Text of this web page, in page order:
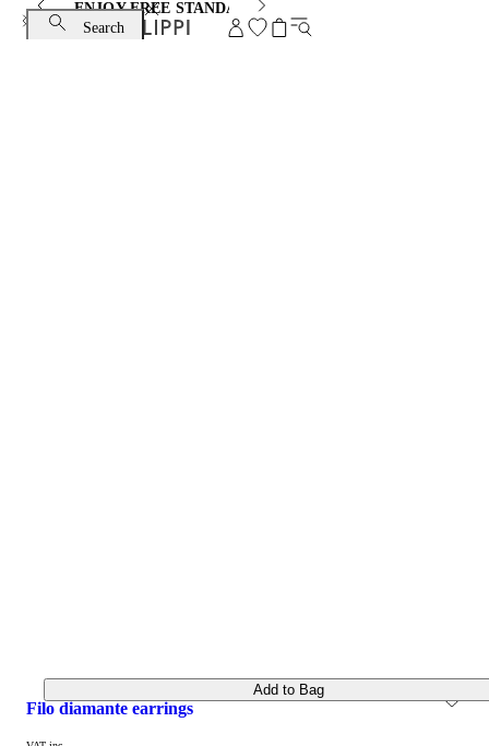
ENJOY FREE STANDARD SHIPPING AND EXCHANGE
Search
filo diamante earrings
Add to Bag